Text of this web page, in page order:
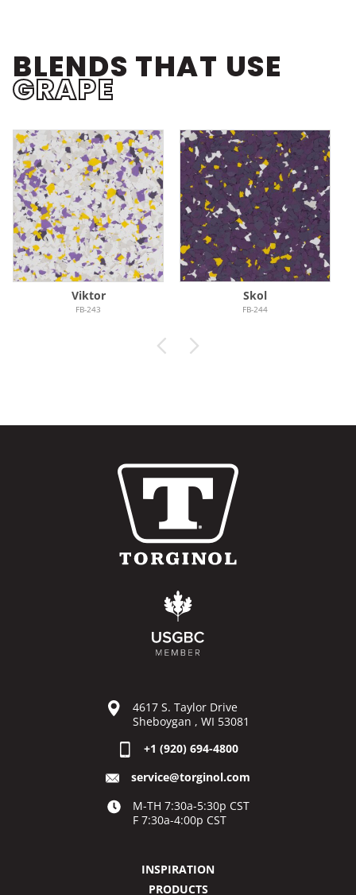
BLENDS THAT USE
GRAPE
Viktor
FB-243
Skol
FB-244
4617 S. Taylor Drive
Sheboygan , WI 53081
+1 (920) 694-4800
service@torginol.com
M-TH 7:30a-5:30p CST
F 7:30a-4:00p CST
INSPIRATION
PRODUCTS